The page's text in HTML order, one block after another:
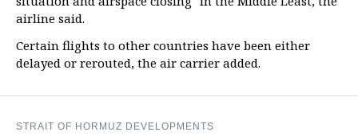
airline said.
Certain flights to other countries have been either
delayed or rerouted, the air carrier added.
STRAIT OF HORMUZ DEVELOPMENTS